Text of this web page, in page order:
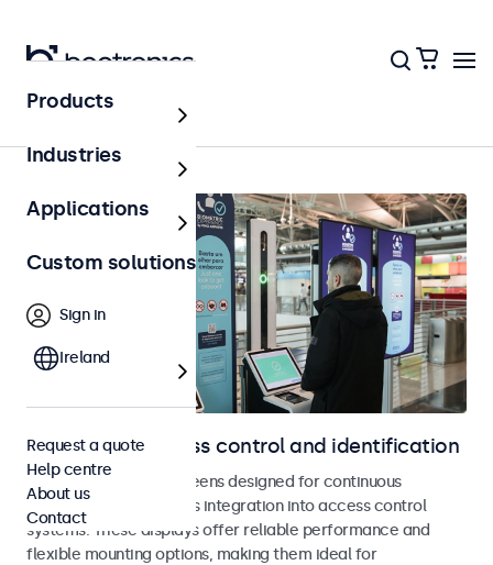
Home
Displays for access control and identification
Monitors and touchscreens designed for continuous
operation and seamless integration into access control
systems. These displays offer reliable performance and
flexible mounting options, making them ideal for
Products
Industries
Applications
Custom solutions
Sign in
Ireland
Request a quote
Help centre
About us
Contact